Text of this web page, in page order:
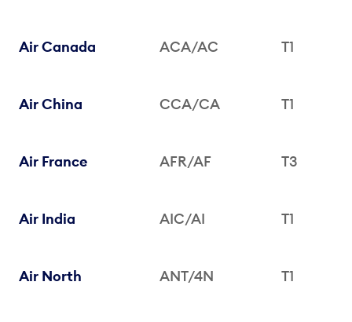
Air Canada ACA/AC T1
Air China CCA/CA T1
Air France AFR/AF T3
Air India AIC/AI T1
Air North ANT/4N T1